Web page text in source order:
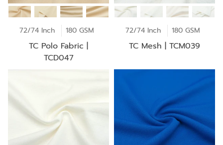
72/74 Inch 180 GSM
TC Polo Fabric |
TCD047
72/74 Inch 180 GSM
TC Mesh | TCM039